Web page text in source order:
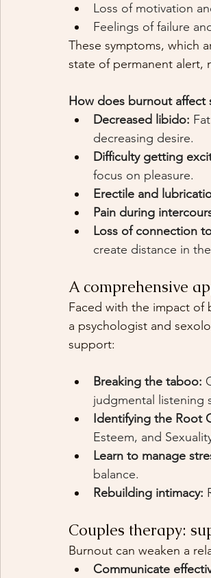
Loss of motivation
Feelings of failure
These symptoms, which
state of permanent alert,
How does burnout affect
Decreased libido:
decreasing desire.
Difficulty getting
focus on pleasure.
Erectile and
Pain during
Loss of connection
create distance in
A comprehensive
Faced with the impact of
a psychologist and
support:
Breaking the taboo:
judgmental listening
Identifying the Root
Esteem, and
Learn to manage
balance.
Rebuilding intimacy:
Couples therapy:
Burnout can weaken a
Communicate